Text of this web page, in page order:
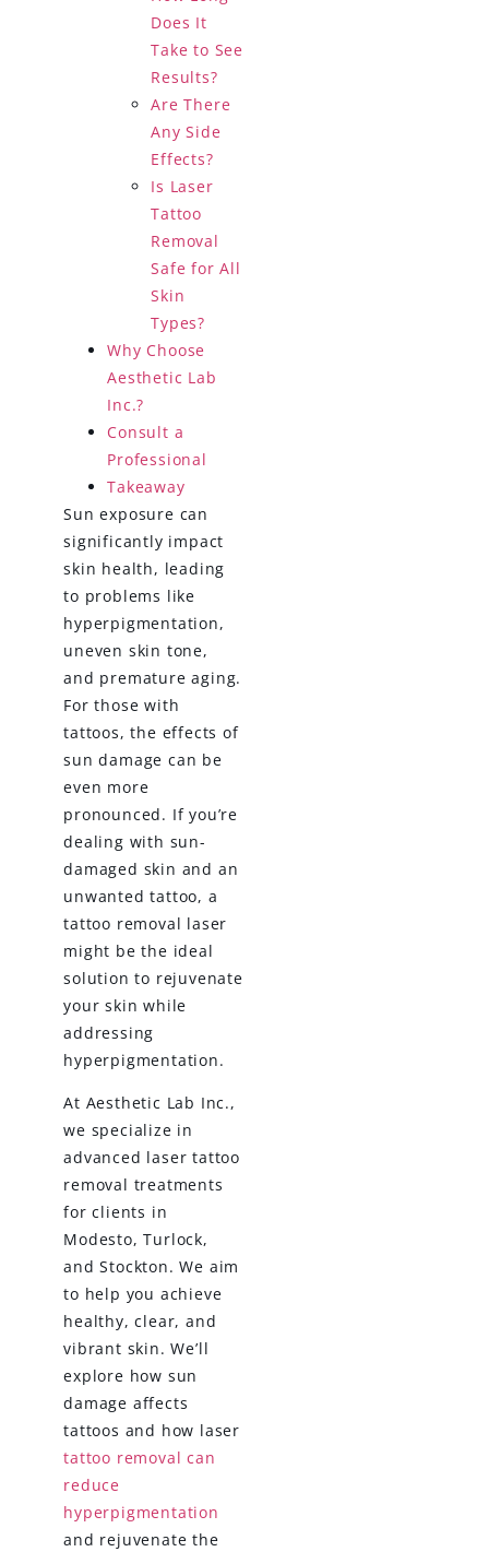
Does It
Take to See
Results?
Are There
Any Side
Effects?
Is Laser
Tattoo
Removal
Safe for All
Skin
Types?
Why Choose
Aesthetic Lab
Inc.?
Consult a
Professional
Takeaway
Sun exposure can
significantly impact
skin health, leading
to problems like
hyperpigmentation,
uneven skin tone,
and premature aging.
For those with
tattoos, the effects of
sun damage can be
even more
pronounced. If you’re
dealing with sun-
damaged skin and an
unwanted tattoo, a
tattoo removal laser
might be the ideal
solution to rejuvenate
your skin while
addressing
hyperpigmentation.
At Aesthetic Lab Inc.,
we specialize in
advanced laser tattoo
removal treatments
for clients in
Modesto, Turlock,
and Stockton. We aim
to help you achieve
healthy, clear, and
vibrant skin. We’ll
explore how sun
damage affects
tattoos and how laser
tattoo removal can
reduce
hyperpigmentation
and rejuvenate the